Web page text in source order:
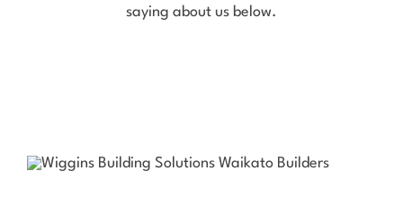
saying about us below.